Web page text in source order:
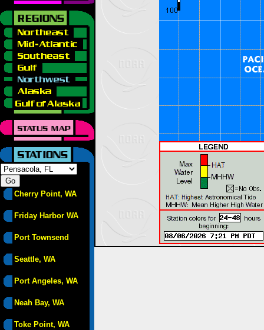
Cherry Point, WA
Friday Harbor WA
Port Townsend
Seattle, WA
Port Angeles, WA
Neah Bay, WA
Toke Point, WA